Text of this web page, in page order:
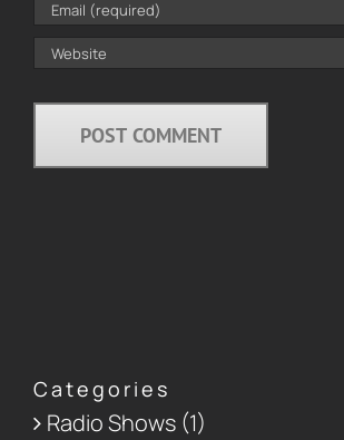
Categories
Radio Shows (1)